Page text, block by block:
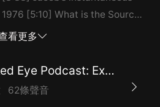
[5:10] What is the Source
eyes, not the mind) [6:10]
[7:10] Stress is a symptom
[9:10] When reality doesn’t
Effortless vision is about
看更多
The Naked Eye Podcast: Exploring Natural Alternatives to Glasses, Contacts, and Surgeries
62條聲音